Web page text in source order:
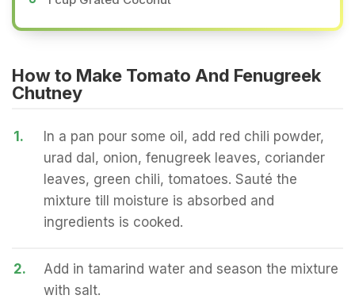
How to Make Tomato And Fenugreek
Chutney
1.
In a pan pour some oil, add red chili powder,
urad dal, onion, fenugreek leaves, coriander
leaves, green chili, tomatoes. Sauté the
mixture till moisture is absorbed and
ingredients is cooked.
2.
Add in tamarind water and season the mixture
with salt.